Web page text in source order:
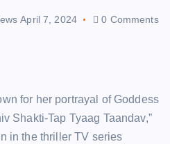
April 7, 2024 0 Comments
for her portrayal of Goddess
Shakti-Tap Tyaag Taandav,”
in the thriller TV series